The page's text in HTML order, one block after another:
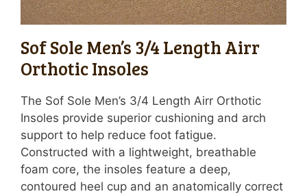
Sof Sole Men’s 3/4 Length Airr
Orthotic Insoles
The Sof Sole Men’s 3/4 Length Airr Orthotic
Insoles provide superior cushioning and arch
support to help reduce foot fatigue.
Constructed with a lightweight, breathable
foam core, the insoles feature a deep,
contoured heel cup and an anatomically correct